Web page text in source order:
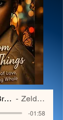
Born From Broken Things Zelda Hayes
-01:58